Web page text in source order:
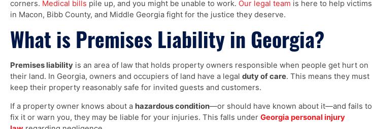
corners. Medical bills pile up, and you might be unable to work. Our legal team is here to help victims
in Macon, Bibb County, and Middle Georgia fight for the justice they deserve.
What is Premises Liability in Georgia?
Premises liability is an area of law that holds property owners responsible when people get hurt on
their land. In Georgia, owners and occupiers of land have a legal duty of care. This means they must
keep their property reasonably safe for invited guests and customers.
If a property owner knows about a hazardous condition—or should have known about it—and fails to
fix it or warn you, they may be liable for your injuries. This falls under Georgia personal injury